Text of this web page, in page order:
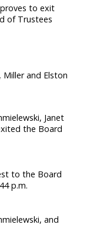
to exit
of Trustees
Miller and Elston
Janet
the Board
to the Board
p.m.
and